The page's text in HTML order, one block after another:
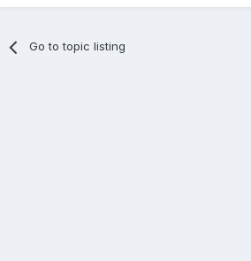
Go to topic listing